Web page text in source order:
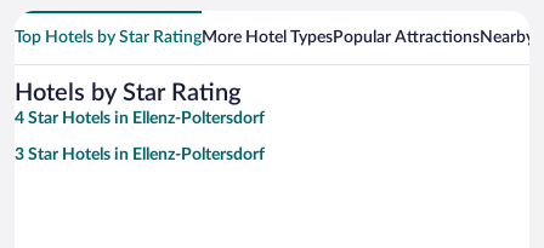
Top Hotels by Star RatingMore Hotel TypesPopular AttractionsNearby
Hotels by Star Rating
4 Star Hotels in Ellenz-Poltersdorf
3 Star Hotels in Ellenz-Poltersdorf